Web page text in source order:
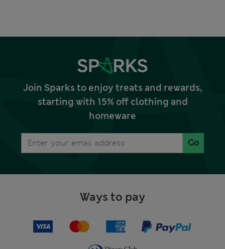
Join Sparks to enjoy treats and rewards,
starting with 15% off clothing and
homeware
Go
Ways to pay